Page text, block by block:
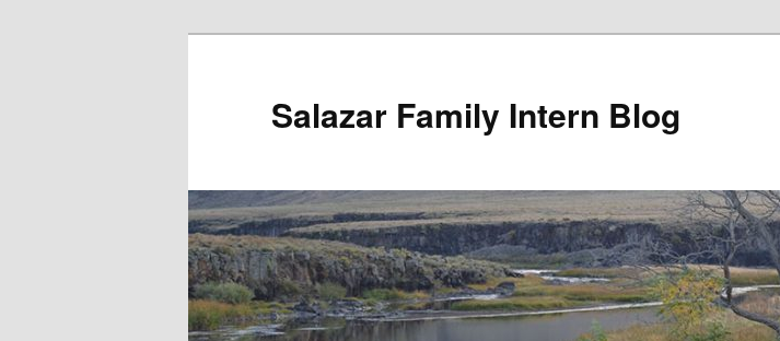
Salazar Family Intern Blog